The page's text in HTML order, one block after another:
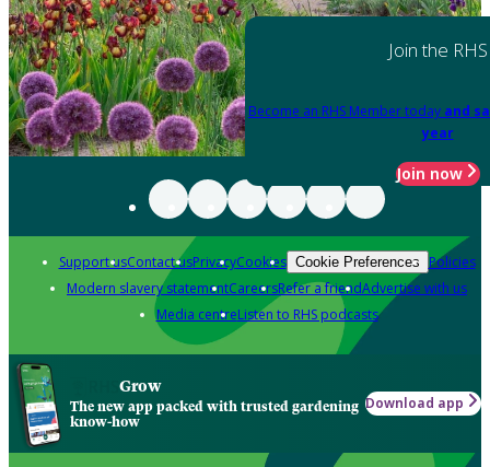
Join the RHS
Become an RHS Member today and
year
Join now
Support usContact usPrivacyCookies Cookie Preferences Policies
Modern slavery statementCareersRefer a friendAdvertise with us
Media centreListen to RHS podcasts
Grow
The new app packed with trusted gardening
know-how
Download app